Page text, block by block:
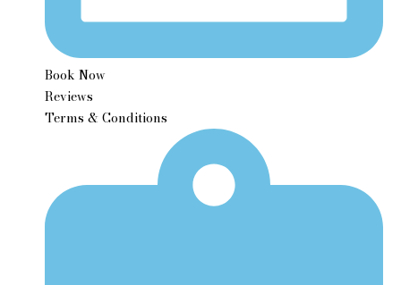
Book Now
Reviews
Terms & Conditions